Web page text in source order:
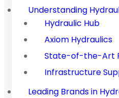
Understanding
Hydraulic Hub
Axiom Hydraulics
State-of-the-Art
Infrastructure
Leading Brands in